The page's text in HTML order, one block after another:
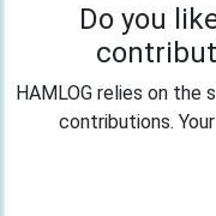
Do you
HAMLOG relies on the
contributions.